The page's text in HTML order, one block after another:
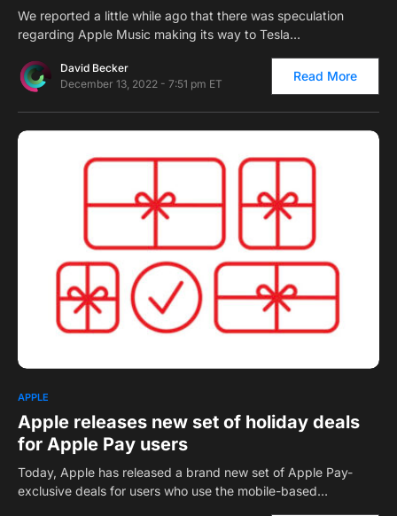
We reported a little while ago that there was speculation
regarding Apple Music making its way to Tesla…
David Becker
December 13, 2022 - 7:51 pm ET
Read More
APPLE
Apple releases new set of holiday deals
for Apple Pay users
Today, Apple has released a brand new set of Apple Pay-
exclusive deals for users who use the mobile-based…